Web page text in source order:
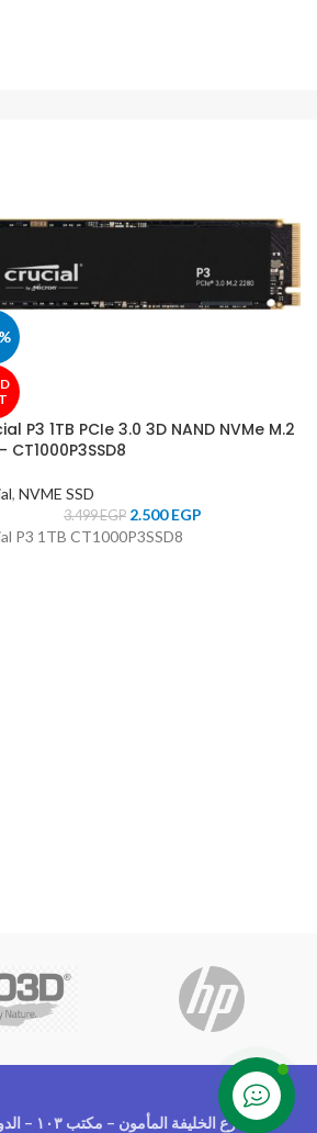
P3 1TB PCIe 3.0 3D NAND NVMe M.2
CT1000P3SSD8
, NVME SSD
3.499EGP 2.500EGP
P3 1TB CT1000P3SSD8
٢١ شارع الخليفة المأمون – مكتب ١٠٣ – الدور الأول بجوار معامل الفا
Contact us